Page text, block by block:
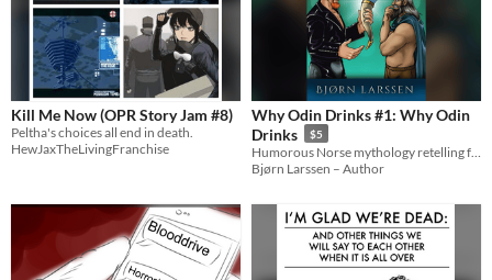
Kill Me Now (OPR Story Jam #8)
Peltha's choices all end in death.
HewJaxTheLivingFranchise
Why Odin Drinks #1: Why Odin
Drinks
$5
Bjørn Larssen – Author